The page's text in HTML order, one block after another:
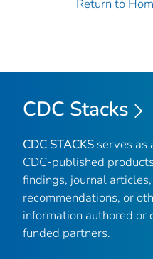
Return to
CDC Stacks
CDC STACKS serves as
CDC-published
findings, journal
recommendations, or
information authored or
funded partners.